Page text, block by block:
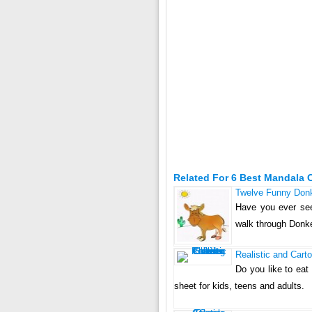
Related For 6 Best Mandala
Twelve Funny
Have you ever
walk through
Realistic and
Do you like to eat
sheet for kids, teens and adults.